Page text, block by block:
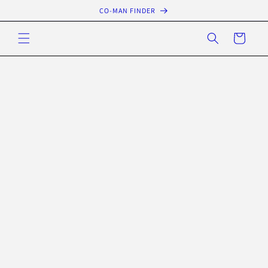
content
CO-MAN FINDER
Cart